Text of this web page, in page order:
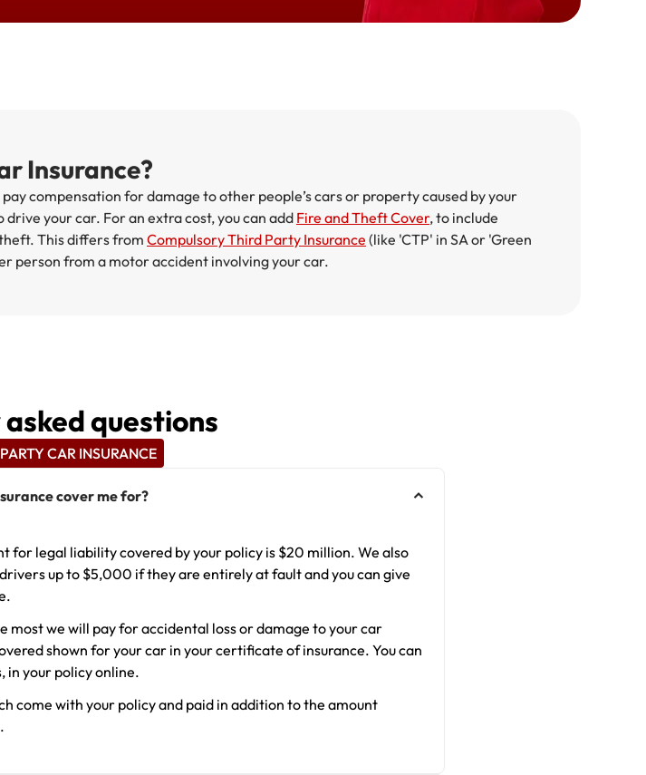
Insurance?
compensation for damage to other people’s cars or property caused by your
your car. For an extra cost, you can add Fire and Theft Cover, to include
This differs from Compulsory Third Party Insurance (like 'CTP' in SA or 'Green
person from a motor accident involving your car.
questions
CAR INSURANCE
cover me for?
for legal liability covered by your policy is $20 million. We also
up to $5,000 if they are entirely at fault and you can give
most we will pay for accidental loss or damage to your car
shown for your car in your certificate of insurance. You can
in your policy online.
come with your policy and paid in addition to the amount